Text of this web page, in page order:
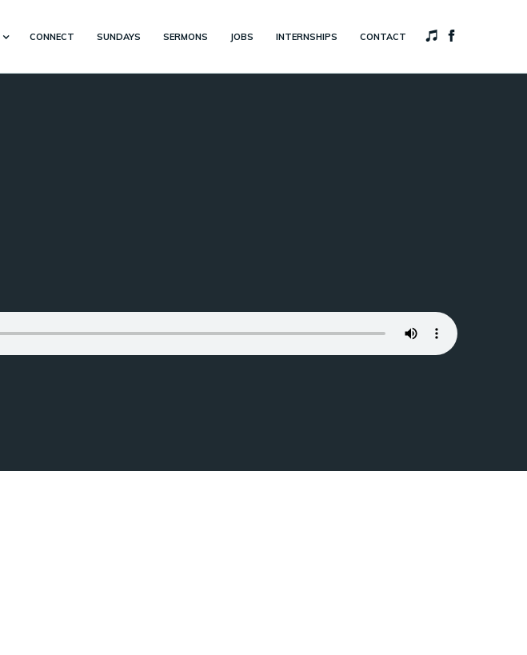
CONNECT SUNDAYS SERMONS JOBS INTERNSHIPS CONTACT